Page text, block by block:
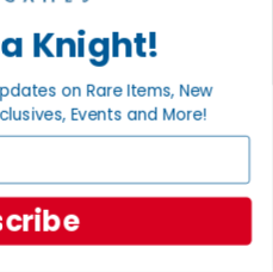
Knight!
on Rare Items, New
Events and More!